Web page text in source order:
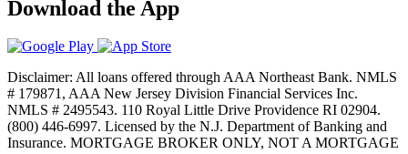
Download the App
Disclaimer: All loans offered through AAA Northeast Bank. NMLS
# 179871, AAA New Jersey Division Financial Services Inc.
NMLS # 2495543. 110 Royal Little Drive Providence RI 02904.
(800) 446-6997. Licensed by the N.J. Department of Banking and
Insurance. MORTGAGE BROKER ONLY, NOT A MORTGAGE